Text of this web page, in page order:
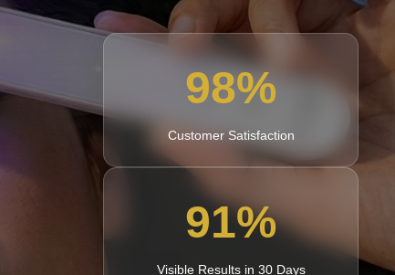
98%
Customer Satisfaction
91%
Visible Results in 30 Days